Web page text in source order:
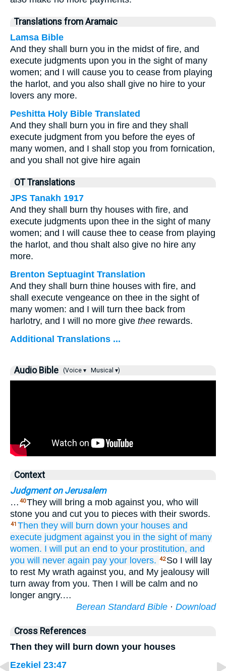
Translations from Aramaic
Lamsa Bible
And they shall burn you in the midst of fire, and
execute judgments upon you in the sight of many
women; and I will cause you to cease from playing
the harlot, and you also shall give no hire to your
lovers any more.
Peshitta Holy Bible Translated
And they shall burn you in fire and they shall
execute judgment from you before the eyes of
many women, and I shall stop you from fornication,
and you shall not give hire again
OT Translations
JPS Tanakh 1917
And they shall burn thy houses with fire, and
execute judgments upon thee in the sight of many
women; and I will cause thee to cease from playing
the harlot, and thou shalt also give no hire any
more.
Brenton Septuagint Translation
And they shall burn thine houses with fire, and
shall execute vengeance on thee in the sight of
many women: and I will turn thee back from
harlotry, and I will no more give thee rewards.
Additional Translations ...
Audio Bible (Voice ▾ Musical ▾)
Context
Judgment on Jerusalem
… 40They will bring a mob against you, who will
stone you and cut you to pieces with their swords.
41 Then they will burn down your houses and
execute judgment against you in the sight of many
women. I will put an end to your prostitution, and
you will never again pay your lovers. 42 So I will lay
to rest My wrath against you, and My jealousy will
turn away from you. Then I will be calm and no
longer angry.…
Berean Standard Bible · Download
Cross References
Then they will burn down your houses
Ezekiel 23:47